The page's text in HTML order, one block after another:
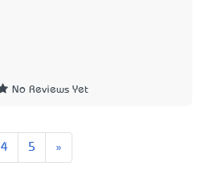
No Reviews Yet
4 5 »